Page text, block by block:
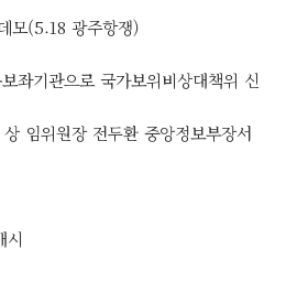
모(5.18 광주항쟁)
좌기관으로 국가보위비상대책위 신
임위원장 전두환 중앙정보부장서
시